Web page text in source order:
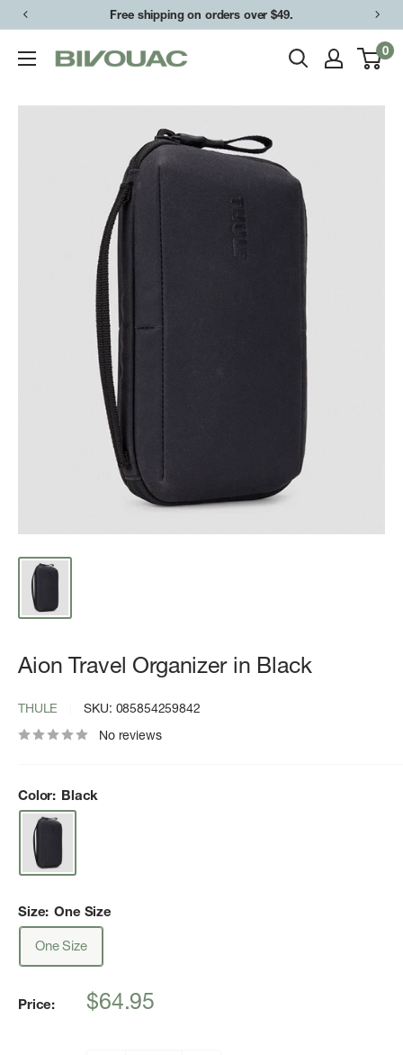
Skip
content
Free shipping on orders over $49.
Bivouac
Arbor
0
Aion Travel Organizer in Black
THULE SKU: 085854259842
No reviews
Color: Black
Size: One Size
One Size
Price:
Sale
$64.95